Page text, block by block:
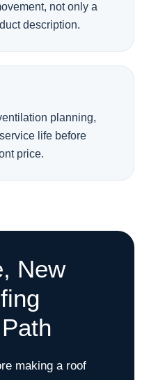
not only a
description.
planning,
life before
price.
New
making a roof